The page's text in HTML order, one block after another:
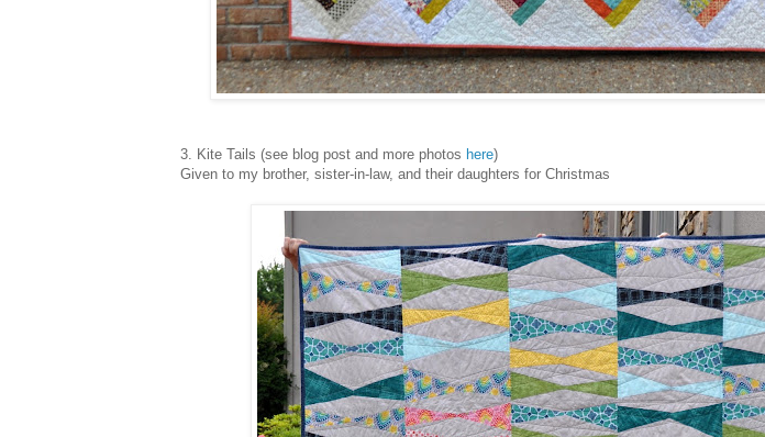
3. Kite Tails (see blog post and more photos here)
Given to my brother, sister-in-law, and their daughters for Christmas